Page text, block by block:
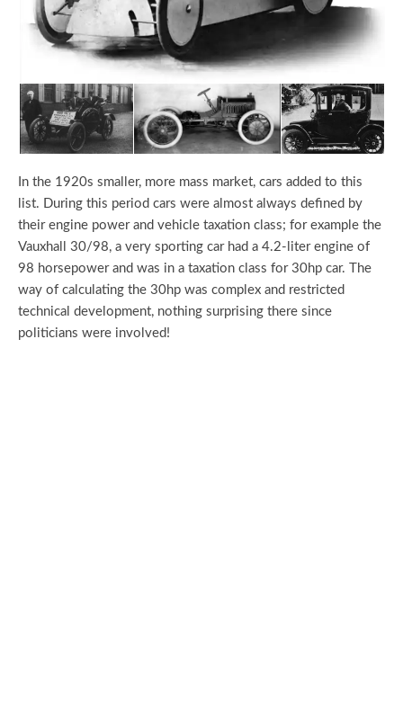
In the 1920s smaller, more mass market, cars added to this
list. During this period cars were almost always defined by
their engine power and vehicle taxation class; for example the
Vauxhall 30/98, a very sporting car had a 4.2-liter engine of
98 horsepower and was in a taxation class for 30hp car. The
way of calculating the 30hp was complex and restricted
technical development, nothing surprising there since
politicians were involved!